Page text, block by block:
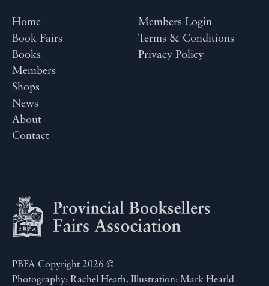
Home
Book Fairs
Books
Members
Shops
News
About
Contact
Members Login
Terms & Conditions
Privacy Policy
PBFA Copyright 2026 ©
Photography: Rachel Heath. Illustration: Mark Hearld